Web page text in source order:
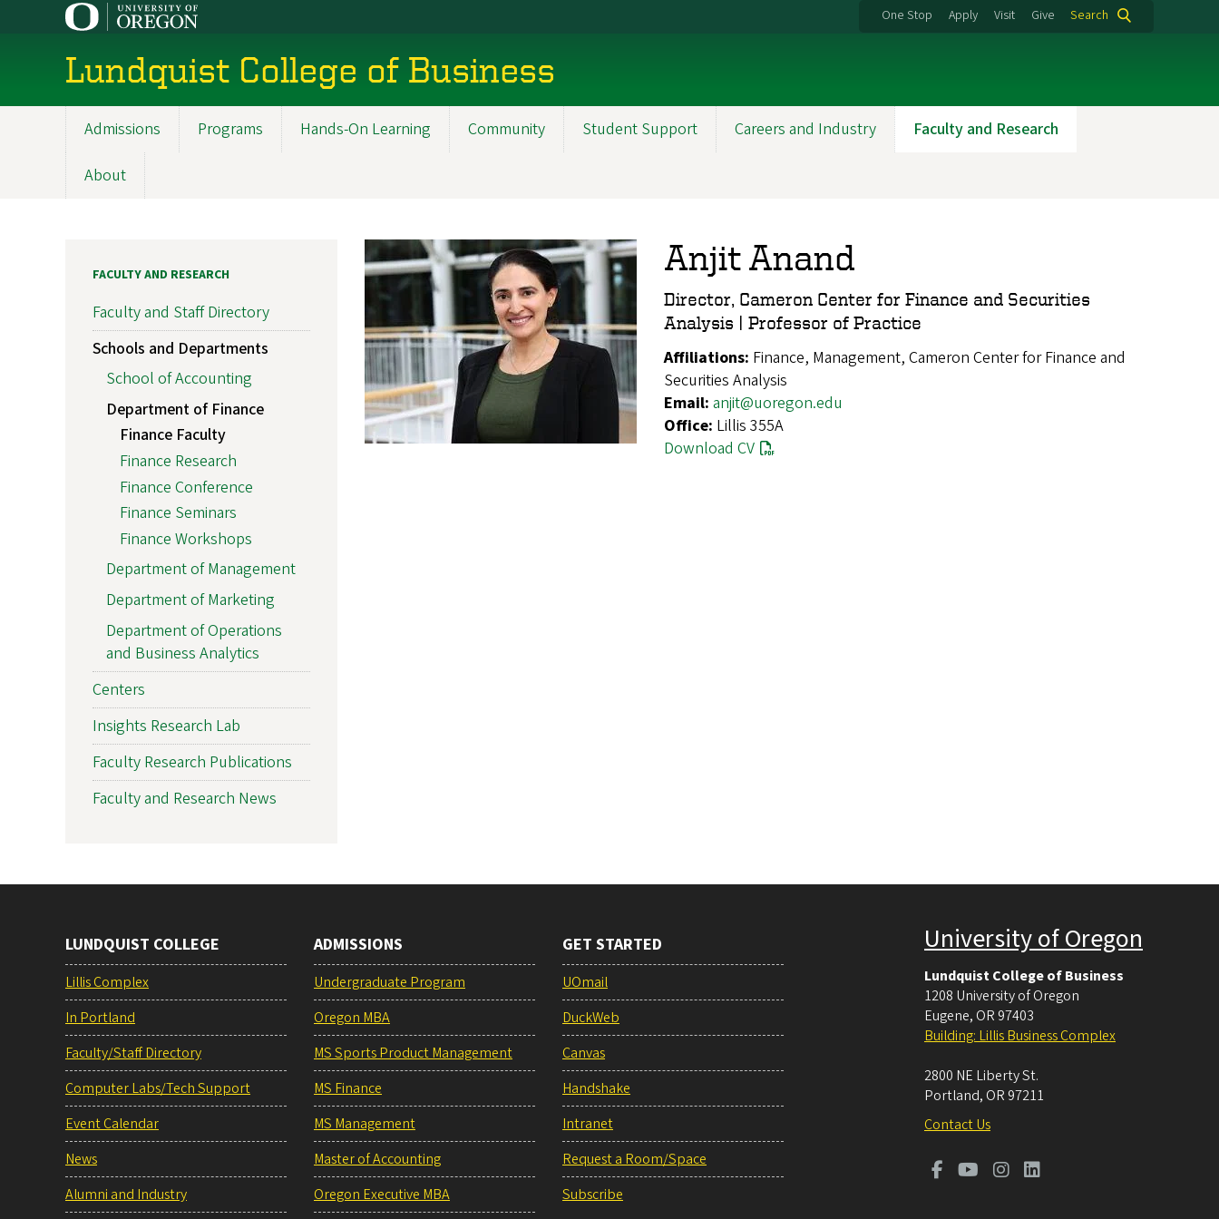
One Stop Apply Visit Give Search
Lundquist College of Business
navigation
Admissions Programs Hands-On Learning Community Student Support Careers and Industry Faculty and Research
About
Anjit Anand
Director, Cameron Center for Finance and Securities
Analysis | Professor of Practice
Affiliations: Finance, Management, Cameron Center for Finance and
Securities Analysis
Email: anjit@uoregon.edu
Office: Lillis 355A
Download CV
FACULTY AND RESEARCH
Faculty and Staff Directory
Schools and Departments
School of Accounting
Department of Finance
Finance Faculty
Finance Research
Finance Conference
Finance Seminars
Finance Workshops
Department of Management
Department of Marketing
Department of Operations
and Business Analytics
Centers
Insights Research Lab
Faculty Research Publications
Faculty and Research News
LUNDQUIST COLLEGE
Lillis Complex
In Portland
Faculty/Staff Directory
Computer Labs/Tech Support
Event Calendar
News
Alumni and Industry
ADMISSIONS
Undergraduate Program
Oregon MBA
MS Sports Product Management
MS Finance
MS Management
Master of Accounting
Oregon Executive MBA
GET STARTED
UOmail
DuckWeb
Canvas
Handshake
Intranet
Request a Room/Space
Subscribe
University of Oregon
Lundquist College of Business
1208 University of Oregon
Eugene, OR 97403
Building: Lillis Business Complex
2800 NE Liberty St.
Portland, OR 97211
Contact Us